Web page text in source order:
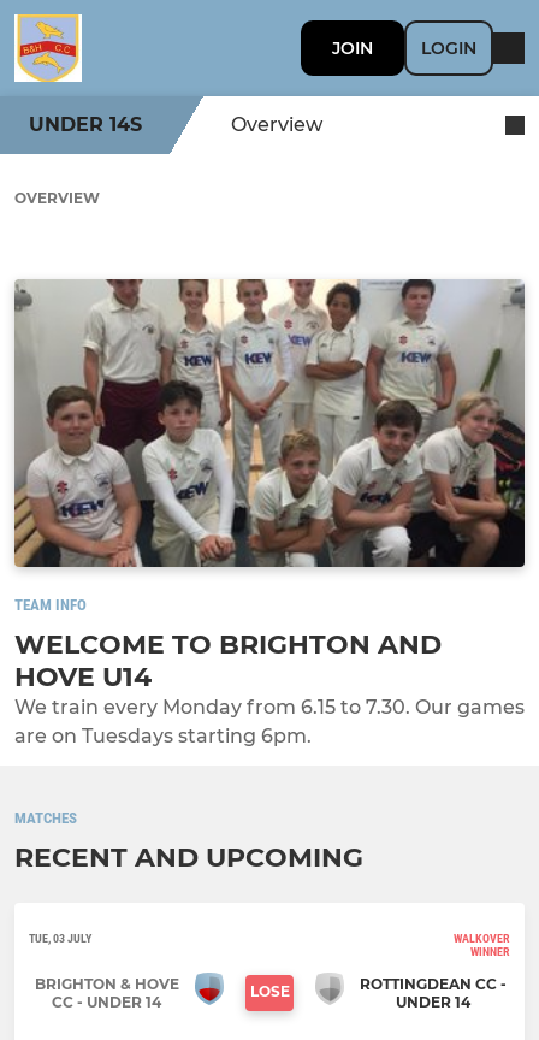
JOIN LOGIN
UNDER 14S Overview
OVERVIEW
TEAM INFO
WELCOME TO BRIGHTON AND
HOVE U14
We train every Monday from 6.15 to 7.30. Our games
are on Tuesdays starting 6pm.
MATCHES
RECENT AND UPCOMING
TUE, 03 JULY
WALKOVER
WINNER
BRIGHTON & HOVE
CC - UNDER 14
LOSE
ROTTINGDEAN CC -
UNDER 14